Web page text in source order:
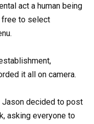
act a human being
free to select
it all on camera.
Jason decided to post
asking everyone to